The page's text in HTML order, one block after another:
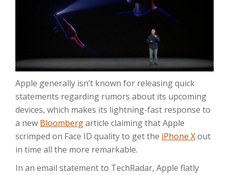
Apple generally isn’t known for releasing quick
statements regarding rumors about its upcoming
devices, which makes its lightning-fast response to
a new Bloombergarticle claiming that Apple
scrimped on Face ID quality to get the iPhone Xout
in time all the more remarkable.
In an email statement to TechRadar, Apple flatly